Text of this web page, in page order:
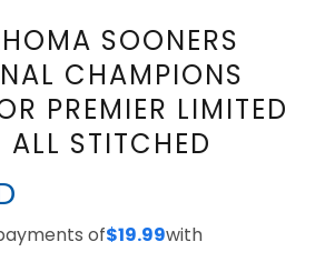
SOONERS
CHAMPIONS
PREMIER LIMITED
STITCHED
of$19.99with